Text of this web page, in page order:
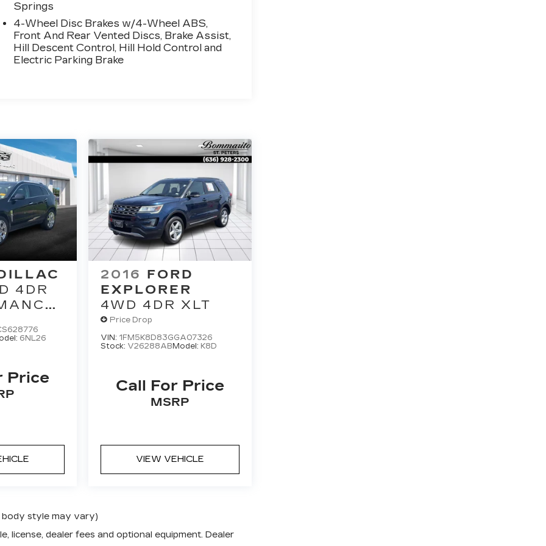
Springs
4-Wheel Disc Brakes w/4-Wheel ABS,
Front And Rear Vented Discs, Brake Assist,
Hill Descent Control, Hill Hold Control and
Electric Parking Brake
4DR
6NL26
Price
2016 FORD
EXPLORER
4WD 4DR XLT
Price Drop
VIN: 1FM5K8D83GGA07326
Stock: V26288AB Model: K8D
Call For Price
MSRP
VIEW VEHICLE
body style may vary)
license, dealer fees and optional equipment. Dealer